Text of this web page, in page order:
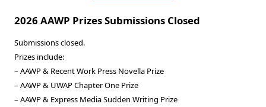
2026 AAWP Prizes Submissions Closed
Submissions closed.
Prizes include:
– AAWP & Recent Work Press Novella Prize
– AAWP & UWAP Chapter One Prize
– AAWP & Express Media Sudden Writing Prize